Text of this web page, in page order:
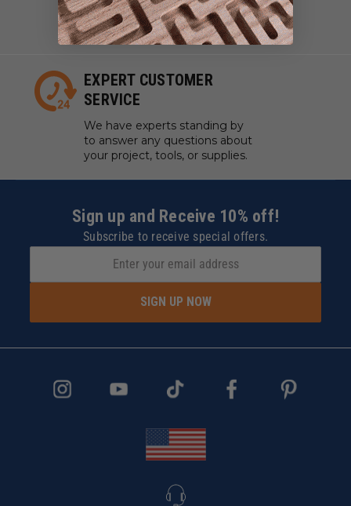
ensure our tools are always on
hand.
EXPERT CUSTOMER
SERVICE
We have experts standing by
to answer any questions about
your project, tools, or supplies.
Sign up and Receive 10% off!
Subscribe to receive special offers.
SIGN UP NOW